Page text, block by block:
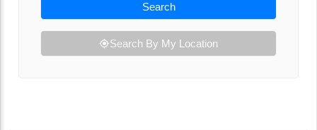
Search
Search By My Location